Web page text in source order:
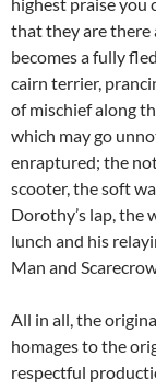
highest praise you
that they are there
becomes a fully
cairn terrier,
of mischief along
which may go
enraptured; the
scooter, the soft
Dorothy’s lap, the
lunch and his
Man and
All in all, the
homages to the
respectful